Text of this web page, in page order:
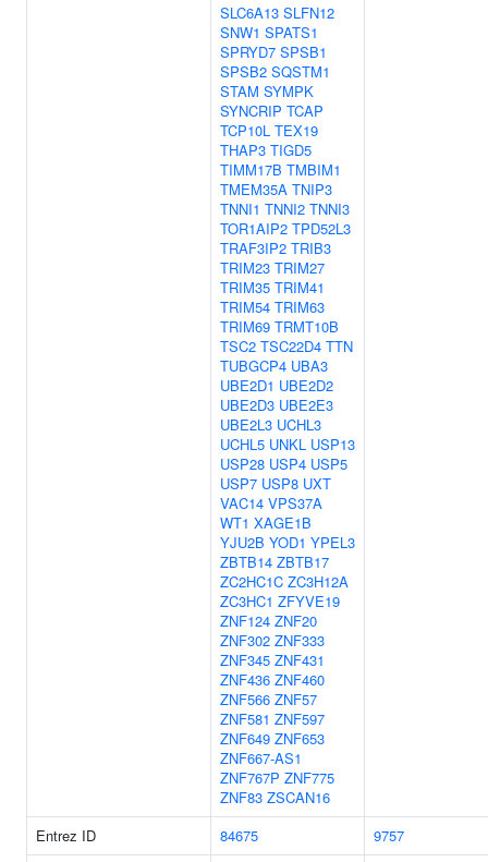
SLC6A13 SLFN12
SNW1 SPATS1
SPRYD7 SPSB1
SPSB2 SQSTM1
STAM SYMPK
SYNCRIP TCAP
TCP10L TEX19
THAP3 TIGD5
TIMM17B TMBIM1
TMEM35A TNIP3
TNNI1 TNNI2 TNNI3
TOR1AIP2 TPD52L3
TRAF3IP2 TRIB3
TRIM23 TRIM27
TRIM35 TRIM41
TRIM54 TRIM63
TRIM69 TRMT10B
TSC2 TSC22D4 TTN
TUBGCP4 UBA3
UBE2D1 UBE2D2
UBE2D3 UBE2E3
UBE2L3 UCHL3
UCHL5 UNKL USP13
USP28 USP4 USP5
USP7 USP8 UXT
VAC14 VPS37A
WT1 XAGE1B
YJU2B YOD1 YPEL3
ZBTB14 ZBTB17
ZC2HC1C ZC3H12A
ZC3HC1 ZFYVE19
ZNF124 ZNF20
ZNF302 ZNF333
ZNF345 ZNF431
ZNF436 ZNF460
ZNF566 ZNF57
ZNF581 ZNF597
ZNF649 ZNF653
ZNF667-AS1
ZNF767P ZNF775
ZNF83 ZSCAN16
Entrez ID
84675
9757